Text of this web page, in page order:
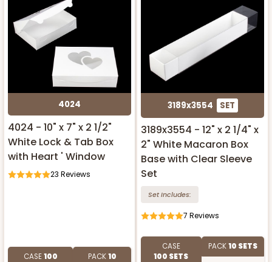
4024
4024 - 10" x 7" x 2 1/2"
White Lock & Tab Box
with Heart ' Window
23 Reviews
CASE100 PACK10
3189x3554 SET
3189x3554 - 12" x 2 1/4" x
2" White Macaron Box
Base with Clear Sleeve
Set
Set Includes:
7 Reviews
CASE
100 SETS
PACK10 SETS